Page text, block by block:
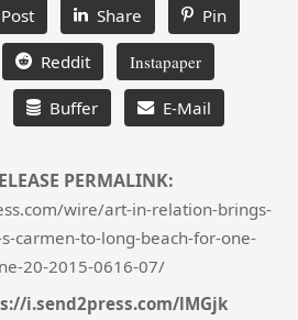
Share Pin
Reddit Instapaper
Buffer E-Mail
PERMALINK:
wire/art-in-relation-brings-
carmen-to-long-beach-for-one-
20-2015-0616-07/
i.send2press.com/lMGjk